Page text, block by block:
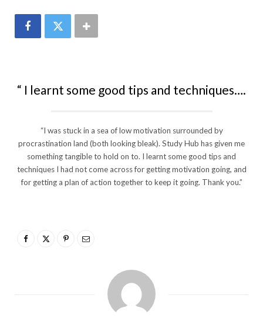
“ I learnt some good tips and techniques….
“I was stuck in a sea of low motivation surrounded by
procrastination land (both looking bleak). Study Hub has given me
something tangible to hold on to. I learnt some good tips and
techniques I had not come across for getting motivation going, and
for getting a plan of action together to keep it going. Thank you.”